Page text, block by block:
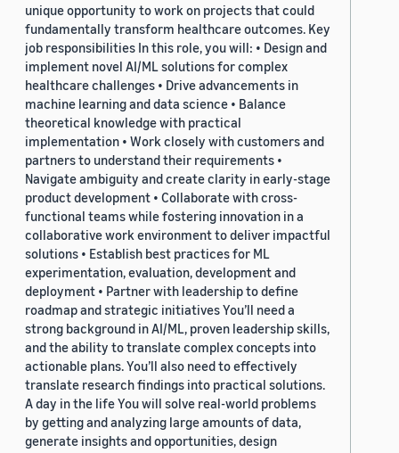
unique opportunity to work on projects that could
fundamentally transform healthcare outcomes. Key
job responsibilities In this role, you will: • Design and
implement novel AI/ML solutions for complex
healthcare challenges • Drive advancements in
machine learning and data science • Balance
theoretical knowledge with practical
implementation • Work closely with customers and
partners to understand their requirements •
Navigate ambiguity and create clarity in early-stage
product development • Collaborate with cross-
functional teams while fostering innovation in a
collaborative work environment to deliver impactful
solutions • Establish best practices for ML
experimentation, evaluation, development and
deployment • Partner with leadership to define
roadmap and strategic initiatives You’ll need a
strong background in AI/ML, proven leadership skills,
and the ability to translate complex concepts into
actionable plans. You’ll also need to effectively
translate research findings into practical solutions.
A day in the life You will solve real-world problems
by getting and analyzing large amounts of data,
generate insights and opportunities, design